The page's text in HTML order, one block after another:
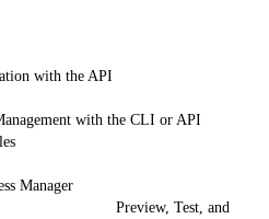
with the API
with the CLI or API
Manager
Preview, Test, and